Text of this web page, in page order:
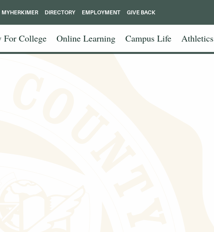
For College Online Learning Campus Life Athletics
MYHERKIMER DIRECTORY EMPLOYMENT GIVE BACK